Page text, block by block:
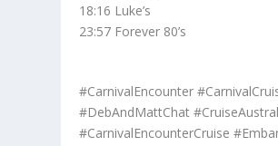
18:16 Luke’s
23:57 Forever 80’s
#CarnivalEncounter
#DebAndMattChat
#CarnivalEncounterCruise